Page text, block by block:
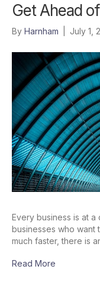
Get Ahead
By Harnham July 1,
Every business is at
businesses who want
much faster, there is
Read More